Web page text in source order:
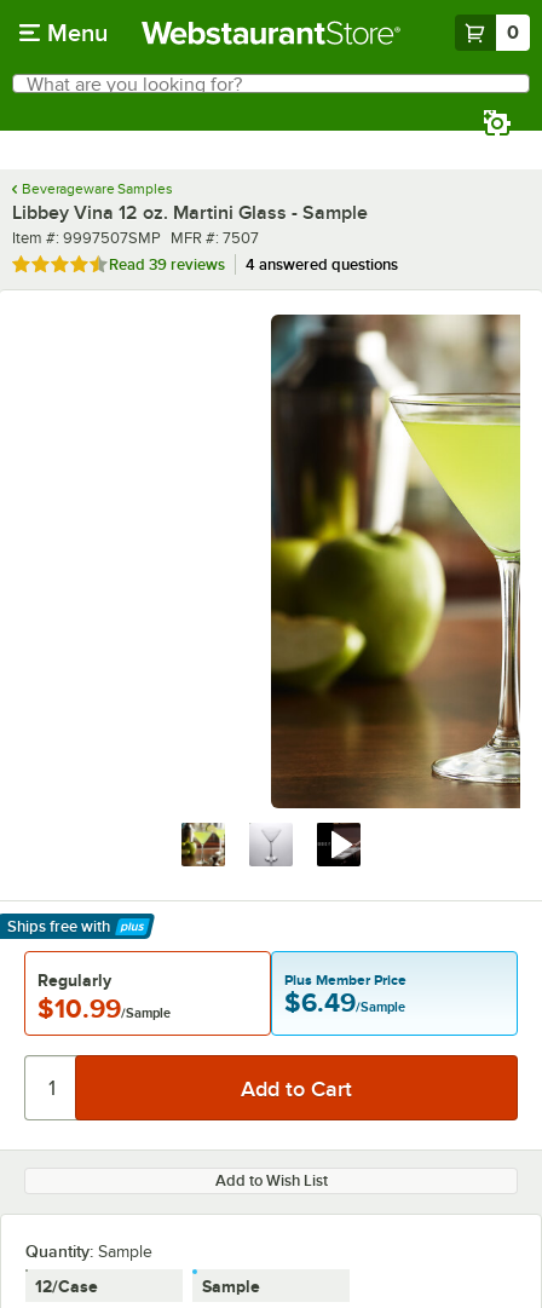
Menu 0
Search
What are you looking for?
Beverageware Samples
Libbey Vina 12 oz. Martini Glass - Sample
Item number
Item #: 9997507SMP MFR number
MFR #: 7507
Rated 4.6 out of 5 stars
Read 39 reviews 4 answered questions
Ships free with
Learn More
Regularly
$10.99/Sample
Plus Member Price
$6.49/Sample
Add to Wish List
Quantity: Sample
12/Case Sample